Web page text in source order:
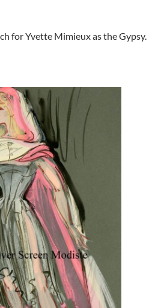
for Yvette Mimieux as the Gypsy.